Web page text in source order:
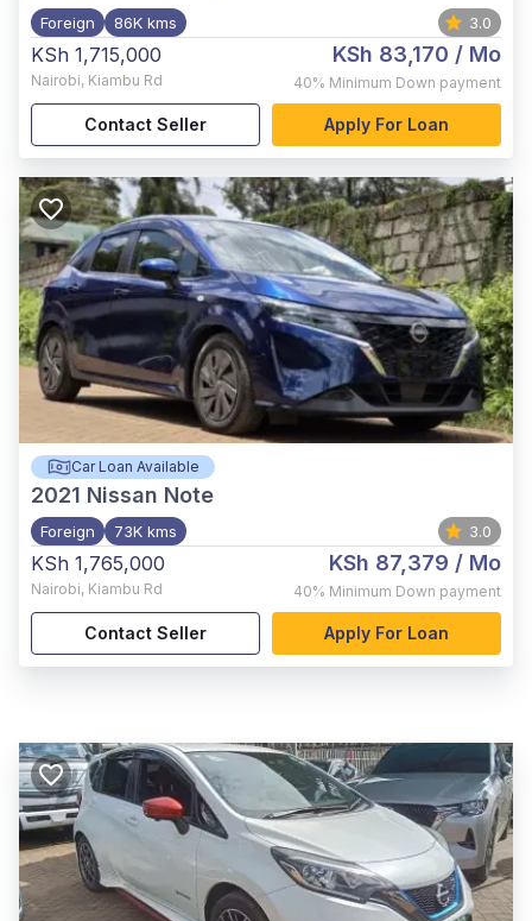
Foreign 86K kms 3.0
KSh 1,715,000
Nairobi, Kiambu Rd
KSh 83,170 / Mo
40% Minimum Down payment
Contact Seller Apply For Loan
Car Loan Available
2021 Nissan Note
Foreign 73K kms 3.0
KSh 1,765,000
Nairobi, Kiambu Rd
KSh 87,379 / Mo
40% Minimum Down payment
Contact Seller Apply For Loan